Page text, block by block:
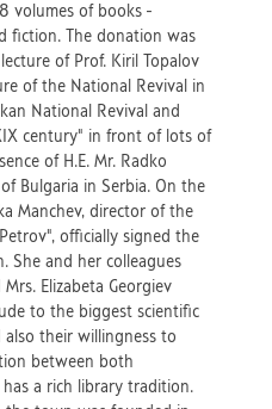
volumes of books -
fiction. The donation was
of Prof. Kiril Topalov
of the National Revival in
National Revival and
century" in front of lots of
of H.E. Mr. Radko
Bulgaria in Serbia. On the
Manchev, director of the
officially signed the
She and her colleagues
Elizabeta Georgiev
to the biggest scientific
also their willingness to
between both
a rich library tradition.